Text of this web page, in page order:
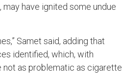
have ignited some undue
Samet said, adding that
identified, which, with
not as problematic as cigarette